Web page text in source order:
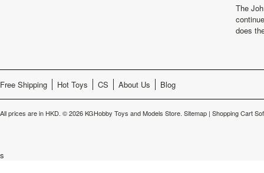
The
does
Free Shipping Hot Toys CS About Us Blog
All prices are in HKD. © 2026 KGHobby Toys and Models Store. Sitemap | Shopping Cart
s